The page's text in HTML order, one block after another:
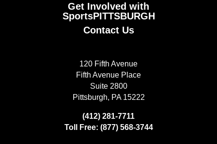
Get Involved with
SportsPITTSBURGH
Contact Us
120 Fifth Avenue
Fifth Avenue Place
Suite 2800
Pittsburgh, PA 15222
(412) 281-7711
Toll Free: (877) 568-3744